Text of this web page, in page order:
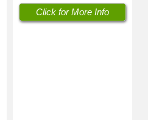
Click for More Info